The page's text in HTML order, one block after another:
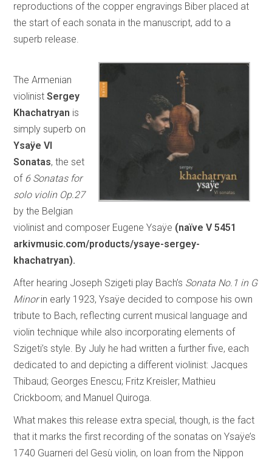
reproductions of the copper engravings Biber placed at
the start of each sonata in the manuscript, add to a
superb release.
The Armenian
violinistSergey
Khachatryan is
simply superb on
Ysaÿe VI
Sonatas, the set
of 6 Sonatas for
solo violin Op.27
by the Belgian
violinist and composer Eugene Ysaÿe (naïve V 5451
arkivmusic.com/products/ysaye-sergey-
khachatryan).
After hearing Joseph Szigeti play Bach’s Sonata No.1 in G
Minorin early 1923, Ysaÿe decided to compose his own
tribute to Bach, reflecting current musical language and
violin technique while also incorporating elements of
Szigeti’s style. By July he had written a further five, each
dedicated to and depicting a different violinist: Jacques
Thibaud; Georges Enescu; Fritz Kreisler; Mathieu
Crickboom; and Manuel Quiroga.
What makes this release extra special, though, is the fact
that it marks the first recording of the sonatas on Ysaÿe’s
1740 Guarneri del Gesù violin, on loan from the Nippon